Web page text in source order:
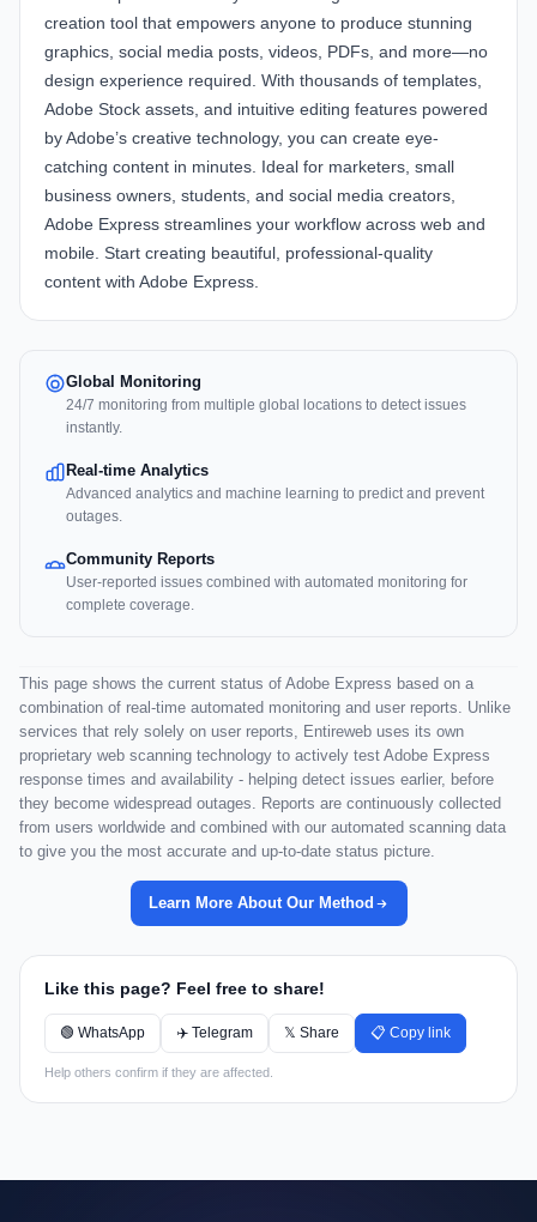
creation tool that empowers anyone to produce stunning
graphics, social media posts, videos, PDFs, and more—no
design experience required. With thousands of templates,
Adobe Stock assets, and intuitive editing features powered
by Adobe’s creative technology, you can create eye-
catching content in minutes. Ideal for marketers, small
business owners, students, and social media creators,
Adobe Express streamlines your workflow across web and
mobile. Start creating beautiful, professional-quality
content with Adobe Express.
Global Monitoring
24/7 monitoring from multiple global locations to detect issues
instantly.
Real-time Analytics
Advanced analytics and machine learning to predict and prevent
outages.
Community Reports
User-reported issues combined with automated monitoring for
complete coverage.
This page shows the current status of Adobe Express based on a
combination of real-time automated monitoring and user reports. Unlike
services that rely solely on user reports, Entireweb uses its own
proprietary web scanning technology to actively test Adobe Express
response times and availability - helping detect issues earlier, before
they become widespread outages. Reports are continuously collected
from users worldwide and combined with our automated scanning data
to give you the most accurate and up-to-date status picture.
Learn More About Our Method
Like this page? Feel free to share!
🟢 WhatsApp ✈️ Telegram 𝕏 Share 📋 Copy link
Help others confirm if they are affected.